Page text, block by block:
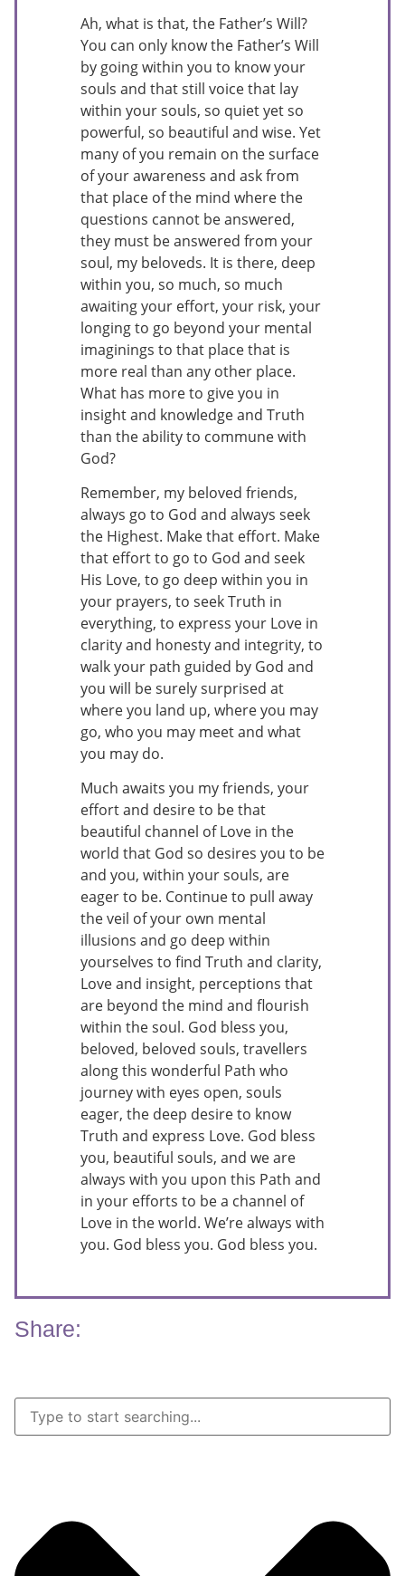
Ah, what is that, the Father’s Will?
You can only know the Father’s Will
by going within you to know your
souls and that still voice that lay
within your souls, so quiet yet so
powerful, so beautiful and wise. Yet
many of you remain on the surface
of your awareness and ask from
that place of the mind where the
questions cannot be answered,
they must be answered from your
soul, my beloveds. It is there, deep
within you, so much, so much
awaiting your effort, your risk, your
longing to go beyond your mental
imaginings to that place that is
more real than any other place.
What has more to give you in
insight and knowledge and Truth
than the ability to commune with
God?
Remember, my beloved friends,
always go to God and always seek
the Highest. Make that effort. Make
that effort to go to God and seek
His Love, to go deep within you in
your prayers, to seek Truth in
everything, to express your Love in
clarity and honesty and integrity, to
walk your path guided by God and
you will be surely surprised at
where you land up, where you may
go, who you may meet and what
you may do.
Much awaits you my friends, your
effort and desire to be that
beautiful channel of Love in the
world that God so desires you to be
and you, within your souls, are
eager to be. Continue to pull away
the veil of your own mental
illusions and go deep within
yourselves to find Truth and clarity,
Love and insight, perceptions that
are beyond the mind and flourish
within the soul. God bless you,
beloved, beloved souls, travellers
along this wonderful Path who
journey with eyes open, souls
eager, the deep desire to know
Truth and express Love. God bless
you, beautiful souls, and we are
always with you upon this Path and
in your efforts to be a channel of
Love in the world. We’re always with
you. God bless you. God bless you.
Share: